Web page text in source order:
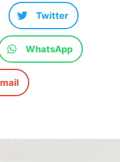
Twitter
WhatsApp